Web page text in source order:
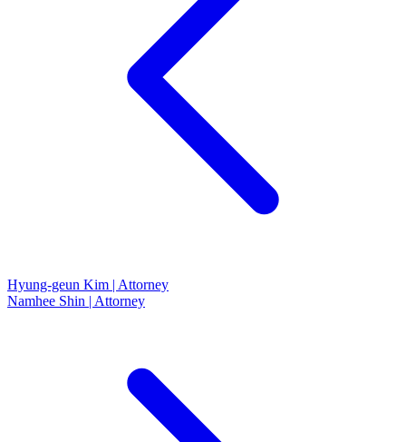
Hyung-geun Kim | Attorney
Namhee Shin | Attorney